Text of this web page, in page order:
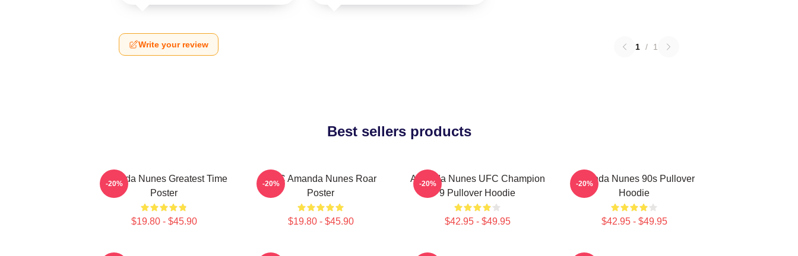
Write your review 1 / 1
Best sellers products
Amanda Nunes Greatest Time
Poster
$19.80 - $45.90
-20%
UFC Amanda Nunes Roar
Poster
$19.80 - $45.90
-20%
Amanda Nunes UFC Champion
9 Pullover Hoodie
$42.95 - $49.95
-20%
Amanda Nunes 90s Pullover
Hoodie
$42.95 - $49.95
-20%